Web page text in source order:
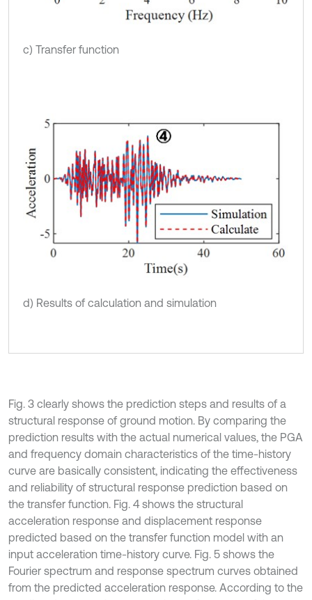
c) Transfer function
d) Results of calculation and simulation
Fig. 3 clearly shows the prediction steps and results of a
structural response of ground motion. By comparing the
prediction results with the actual numerical values, the PGA
and frequency domain characteristics of the time-history
curve are basically consistent, indicating the effectiveness
and reliability of structural response prediction based on
the transfer function. Fig. 4 shows the structural
acceleration response and displacement response
predicted based on the transfer function model with an
input acceleration time-history curve. Fig. 5 shows the
Fourier spectrum and response spectrum curves obtained
from the predicted acceleration response. According to the